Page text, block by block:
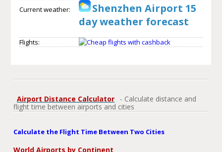
Current weather:
Shenzhen Airport 15
day weather forecast
Flights:
Airport Distance Calculator
- Calculate distance and
flight time between airports and cities
Calculate the Flight Time Between Two Cities
World Airports by Continent